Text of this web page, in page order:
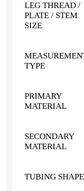
LEG THREAD /
PLATE / STEM
SIZE
TYPE
PRIMARY
MATERIAL
SECONDARY
MATERIAL
TUBING SHAPE